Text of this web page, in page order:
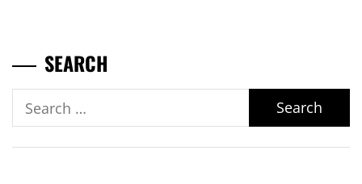
SEARCH
Search
for: